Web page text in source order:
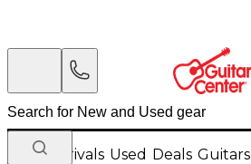
New Arrivals Used Deals Guitars